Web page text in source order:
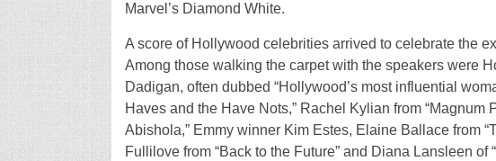
Marvel’s Diamond White.
A score of Hollywood celebrities arrived to celebrate the
Among those walking the carpet with the speakers were
Dadigan, often dubbed “Hollywood’s most influential
Haves and the Have Nots,” Rachel Kylian from “Magnum
Abishola,” Emmy winner Kim Estes, Elaine Ballace from
Fullilove from “Back to the Future” and Diana Lansleen of